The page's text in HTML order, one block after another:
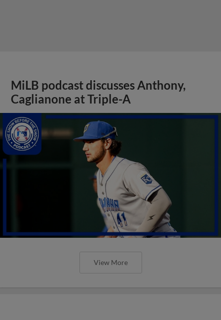
MiLB podcast discusses Anthony,
Caglianone at Triple-A
View More